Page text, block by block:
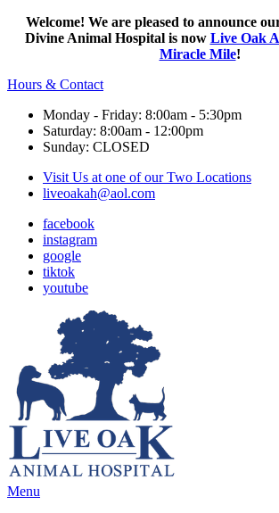
Welcome! We are pleased to announce
Divine Animal Hospital is now Live Oak
Miracle Mile!
Hours & Contact
Monday - Friday: 8:00am - 5:30pm
Saturday: 8:00am - 12:00pm
Sunday: CLOSED
Visit Us at one of our Two Locations
liveoakah@aol.com
facebook
instagram
google
tiktok
youtube
Main
Menu